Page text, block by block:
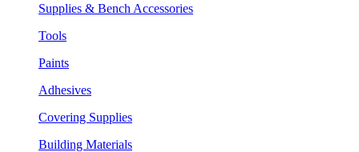
Supplies & Bench Accessories
Tools
Paints
Adhesives
Covering Supplies
Building Materials